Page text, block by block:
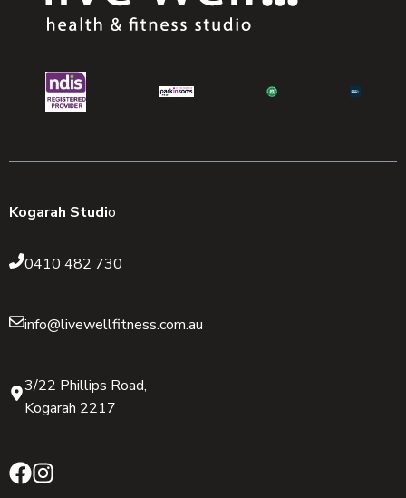
Kogarah Studio
0410 482 730
info@livewellfitness.com.au
3/22 Phillips Road,
Kogarah 2217